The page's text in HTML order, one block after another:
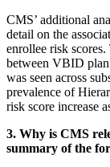
CMS’ additional
detail on the
enrollee risk scores.
between VBID plan
was seen across
prevalence of
risk score increase
3. Why is CMS
summary of the